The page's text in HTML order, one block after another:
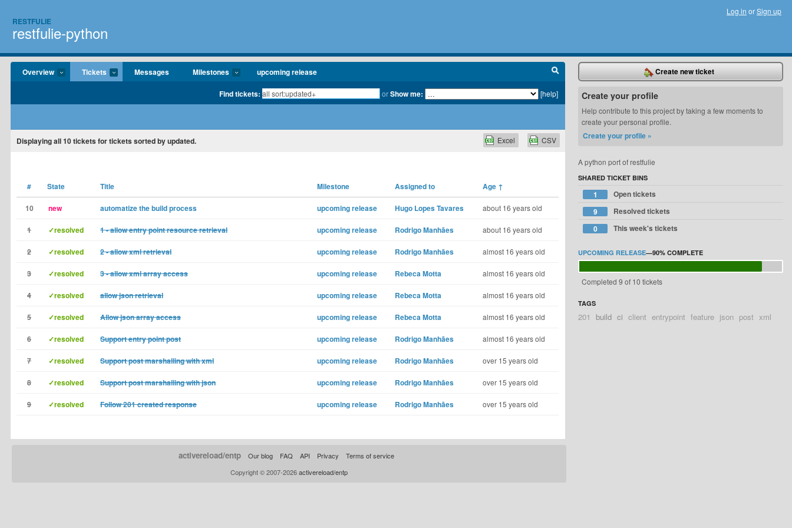
RESTFULIE
restfulie-python
Log in orSign up
Overview Tickets Messages Milestones upcoming release
Find tickets: orShow me: [help]
Displayingall 10tickets for tickets sorted by updated. CSV
Excel
# State Title Milestone Assigned to Age ↑
10 new automatize the build process upcoming release Hugo Lopes Tavares about 16 years old
1 ✓resolved 1 - allow entry point resource retrieval upcoming release Rodrigo Manhães about 16 years old
2 ✓resolved 2 - allow xml retrieval upcoming release Rodrigo Manhães almost 16 years old
3 ✓resolved 3 - allow xml array access upcoming release Rebeca Motta almost 16 years old
4 ✓resolved allow json retrieval upcoming release Rebeca Motta almost 16 years old
5 ✓resolved Allow json array access upcoming release Rebeca Motta almost 16 years old
6 ✓resolved Support entry point post upcoming release Rodrigo Manhães almost 16 years old
7 ✓resolved Support post marshalling with xml upcoming release Rodrigo Manhães over 15 years old
8 ✓resolved Support post marshalling with json upcoming release Rodrigo Manhães over 15 years old
9 ✓resolved Follow 201 created response upcoming release Rodrigo Manhães over 15 years old
Create new ticket
Create your profile
Help contribute to this project by taking a few moments to
create your personal profile.
Create your profile »
A python port of restfulie
SHARED TICKET BINS
1
Open tickets
9
Resolved tickets
0
This week's tickets
UPCOMING RELEASE—90% COMPLETE
Completed 9 of 10 tickets
TAGS
201 build ci client entrypoint feature json post xml
activereload/entp Our blog FAQ API Privacy
Terms of service
Copyright © 2007-2026activereload/entp